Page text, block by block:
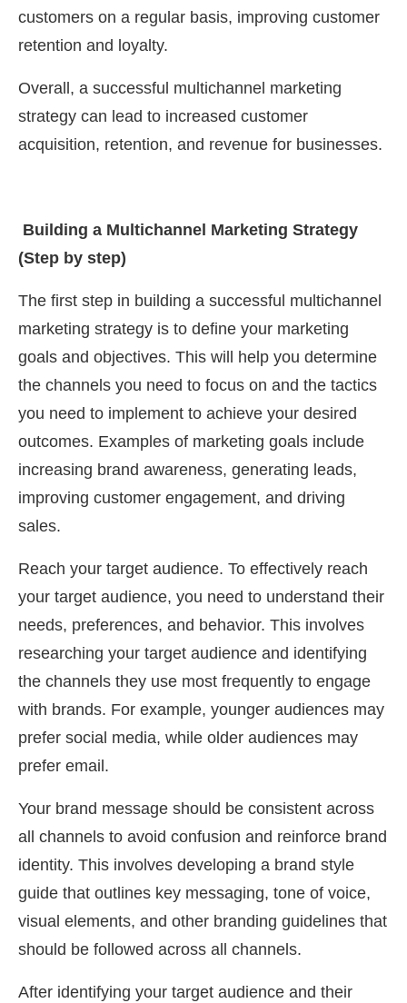
customers on a regular basis, improving customer
retention and loyalty.
Overall, a successful multichannel marketing
strategy can lead to increased customer
acquisition, retention, and revenue for businesses.
Building a Multichannel Marketing Strategy
(Step by step)
The first step in building a successful multichannel
marketing strategy is to define your marketing
goals and objectives. This will help you determine
the channels you need to focus on and the tactics
you need to implement to achieve your desired
outcomes. Examples of marketing goals include
increasing brand awareness, generating leads,
improving customer engagement, and driving
sales.
Reach your target audience. To effectively reach
your target audience, you need to understand their
needs, preferences, and behavior. This involves
researching your target audience and identifying
the channels they use most frequently to engage
with brands. For example, younger audiences may
prefer social media, while older audiences may
prefer email.
Your brand message should be consistent across
all channels to avoid confusion and reinforce brand
identity. This involves developing a brand style
guide that outlines key messaging, tone of voice,
visual elements, and other branding guidelines that
should be followed across all channels.
After identifying your target audience and their